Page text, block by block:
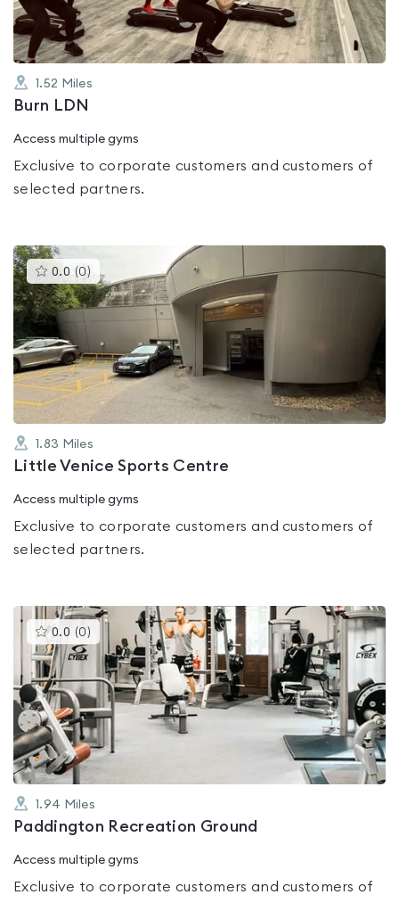
1.52 Miles
Burn LDN
Access multiple gyms
Exclusive to corporate customers and customers of
selected partners.
0.0 (0 )This
gyms
is
rated
5
1.83 Miles
Little Venice Sports Centre
Access multiple gyms
Exclusive to corporate customers and customers of
selected partners.
0.0 (0 )This
gyms
rated
0.0
out
of
5
1.94 Miles
Paddington Recreation Ground
Access multiple gyms
Exclusive to corporate customers and customers of